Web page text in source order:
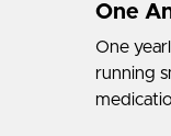
One
One
running